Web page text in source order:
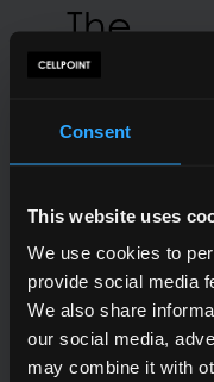
Consent
This website uses
We use cookies to
provide social media
We also share
our social media,
may combine it with
The
is
afforded
the
ability
pay not
just in